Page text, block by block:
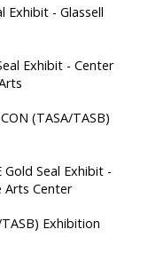
Exhibit - Glassell
Exhibit - Center
(TASA/TASB)
Seal Exhibit -
Arts Center
Exhibition